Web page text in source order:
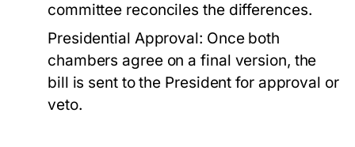
committee reconciles the differences.
Presidential Approval: Once both
chambers agree on a final version, the
bill is sent to the President for approval or
veto.